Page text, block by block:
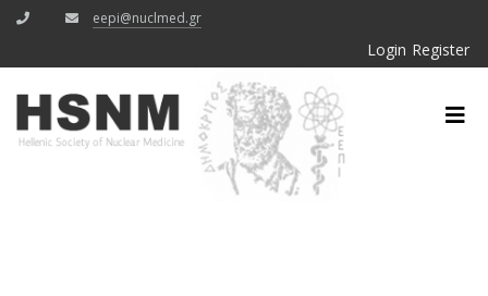
eepi@nuclmed.gr
Login Register